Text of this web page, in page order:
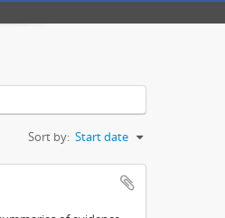
Sort by: Start date